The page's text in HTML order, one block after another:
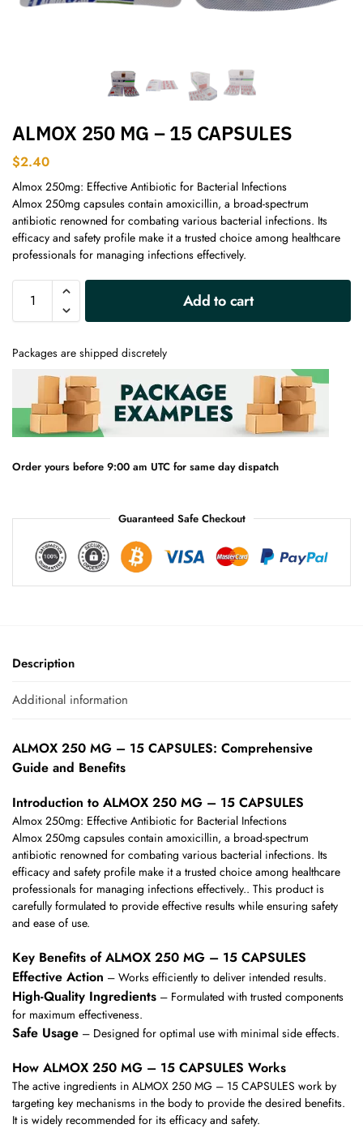
ALMOX 250 MG – 15 CAPSULES
$2.40
Almox 250mg: Effective Antibiotic for Bacterial Infections
Almox 250mg capsules contain amoxicillin, a broad-spectrum
antibiotic renowned for combating various bacterial infections. Its
efficacy and safety profile make it a trusted choice among healthcare
professionals for managing infections effectively.
Add to cart
Packages are shipped discretely
Order yours before 9:00 am UTC for same day dispatch
Guaranteed Safe Checkout
Description
Additional information
ALMOX 250 MG – 15 CAPSULES: Comprehensive
Guide and Benefits
Introduction to ALMOX 250 MG – 15 CAPSULES
Almox 250mg: Effective Antibiotic for Bacterial Infections
Almox 250mg capsules contain amoxicillin, a broad-spectrum
antibiotic renowned for combating various bacterial infections. Its
efficacy and safety profile make it a trusted choice among healthcare
professionals for managing infections effectively.. This product is
carefully formulated to provide effective results while ensuring safety
and ease of use.
Key Benefits of ALMOX 250 MG – 15 CAPSULES
Effective Action – Works efficiently to deliver intended results.
High-Quality Ingredients – Formulated with trusted components
for maximum effectiveness.
Safe Usage – Designed for optimal use with minimal side effects.
How ALMOX 250 MG – 15 CAPSULES Works
The active ingredients in ALMOX 250 MG – 15 CAPSULES work by
targeting key mechanisms in the body to provide the desired benefits.
It is widely recommended for its efficacy and safety.